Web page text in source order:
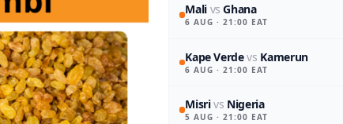
Mali vsGhana
6 AUG · 21:00 EAT
Kape Verdevs Kamerun
6 AUG · 21:00 EAT
Misrivs Nigeria
5 AUG · 21:00 EAT